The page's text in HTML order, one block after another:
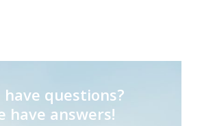
have questions?
have answers!